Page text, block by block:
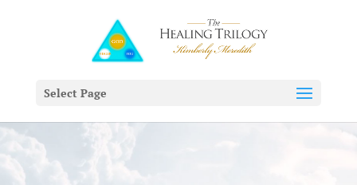
Select Page